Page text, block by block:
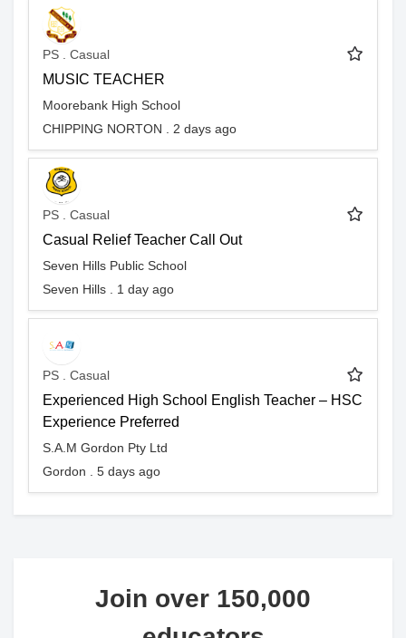
PS . Casual
MUSIC TEACHER
Moorebank High School
CHIPPING NORTON . 2 days ago
PS . Casual
Casual Relief Teacher Call Out
Seven Hills Public School
Seven Hills . 1 day ago
PS . Casual
Experienced High School English Teacher – HSC
Experience Preferred
S.A.M Gordon Pty Ltd
Gordon . 5 days ago
Join over 150,000